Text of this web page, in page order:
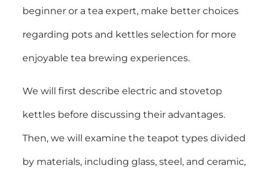
beginner or a tea expert, make better choices
regarding pots and kettles selection for more
enjoyable tea brewing experiences.
We will first describe electric and stovetop
kettles before discussing their advantages.
Then, we will examine the teapot types divided
by materials, including glass, steel, and ceramic,